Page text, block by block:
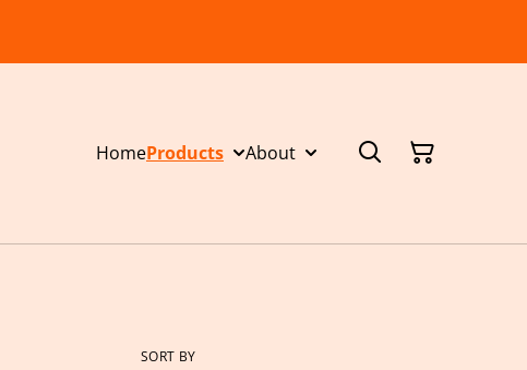
HomeProducts About
SORT BY